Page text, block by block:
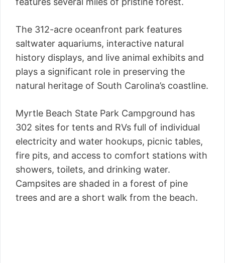
The 312-acre oceanfront park features
saltwater aquariums, interactive natural
history displays, and live animal exhibits and
plays a significant role in preserving the
natural heritage of South Carolina’s coastline.
Myrtle Beach State Park Campground has
302 sites for tents and RVs full of individual
electricity and water hookups, picnic tables,
fire pits, and access to comfort stations with
showers, toilets, and drinking water.
Campsites are shaded in a forest of pine
trees and are a short walk from the beach.